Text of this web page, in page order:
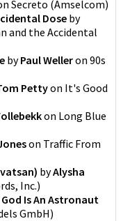
Secreto (Amselcom)
Doseby
and the Accidental
byPaul Welleron 90s
Pettyon It's Good
on Long Blue
on Traffic From
byAlysha
Inc.)
God Is An Astronaut
GmbH)